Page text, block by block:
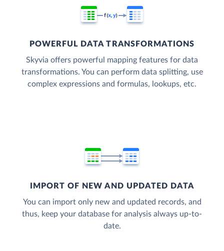
POWERFUL DATA TRANSFORMATIONS
Skyvia offers powerful mapping features for data
transformations. You can perform data splitting, use
complex expressions and formulas, lookups, etc.
IMPORT OF NEW AND UPDATED DATA
You can import only new and updated records, and
thus, keep your database for analysis always up-to-
date.